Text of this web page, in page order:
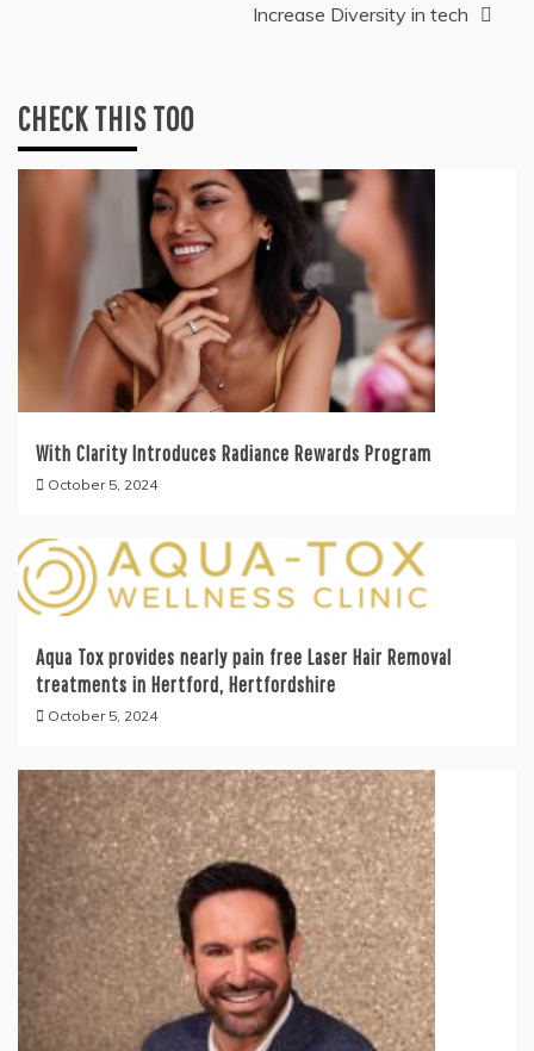
Increase Diversity in tech
CHECK THIS TOO
With Clarity Introduces Radiance Rewards Program
October 5, 2024
Aqua Tox provides nearly pain free Laser Hair Removal
treatments in Hertford, Hertfordshire
October 5, 2024